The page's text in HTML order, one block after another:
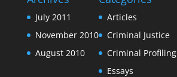
July 2011
November 2010
August 2010
Articles
Criminal Justice
Criminal Profiling
Essays